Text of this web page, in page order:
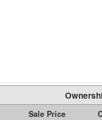
Sale Price